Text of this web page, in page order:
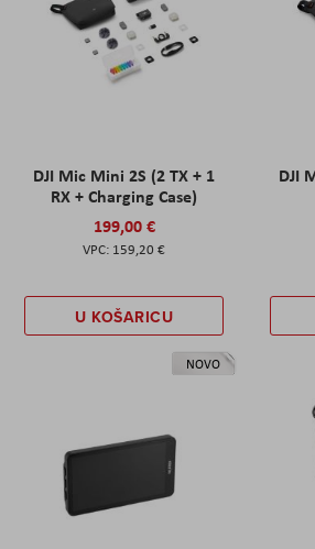
DJI Mic Mini 2S (2 TX + 1
RX + Charging Case)
199,00 €
159,20 €
U KOŠARICU
DJI
NOVO